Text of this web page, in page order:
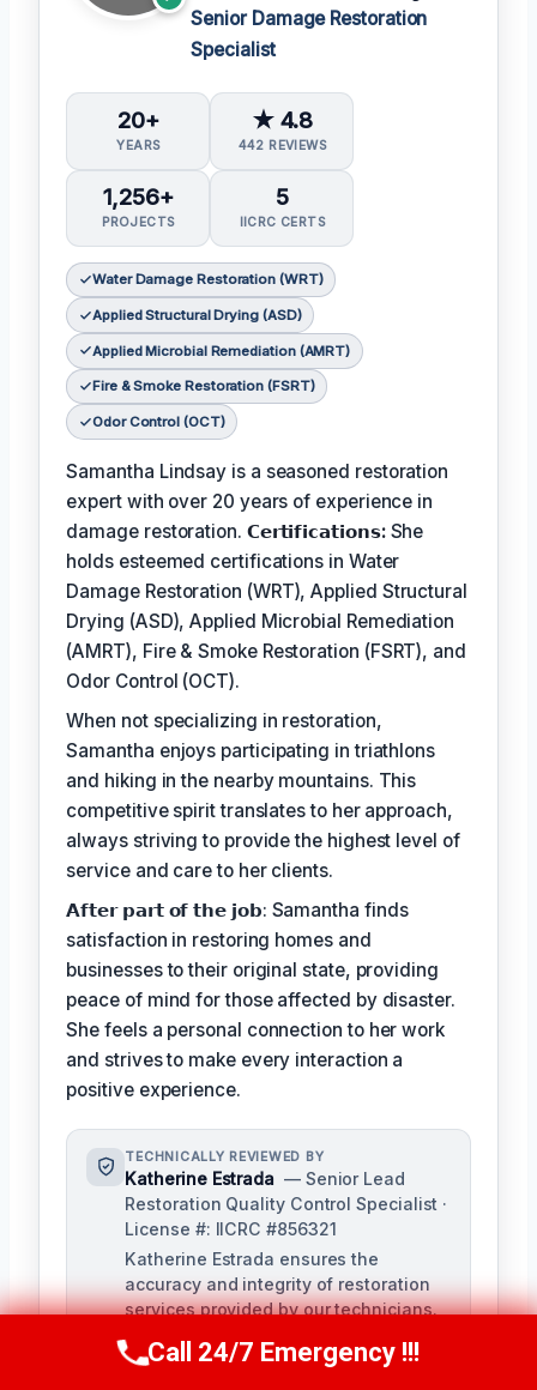
Senior Damage Restoration
Specialist
20+
YEARS
★ 4.8
442 REVIEWS
1,256+
PROJECTS
5
IICRC CERTS
Water Damage Restoration (WRT)
Applied Structural Drying (ASD)
Applied Microbial Remediation (AMRT)
Fire & Smoke Restoration (FSRT)
Odor Control (OCT)
Samantha Lindsay is a seasoned restoration
expert with over 20 years of experience in
damage restoration. 𝗖𝗲𝗿𝘁𝗶𝗳𝗶𝗰𝗮𝘁𝗶𝗼𝗻𝘀: She
holds esteemed certifications in Water
Damage Restoration (WRT), Applied Structural
Drying (ASD), Applied Microbial Remediation
(AMRT), Fire & Smoke Restoration (FSRT), and
Odor Control (OCT).
When not specializing in restoration,
Samantha enjoys participating in triathlons
and hiking in the nearby mountains. This
competitive spirit translates to her approach,
always striving to provide the highest level of
service and care to her clients.
𝗔𝗳𝘁𝗲𝗿 𝗽𝗮𝗿𝘁 𝗼𝗳 𝘁𝗵𝗲 𝗷𝗼𝗯: Samantha finds
satisfaction in restoring homes and
businesses to their original state, providing
peace of mind for those affected by disaster.
She feels a personal connection to her work
and strives to make every interaction a
positive experience.
TECHNICALLY REVIEWED BY
Katherine Estrada — Senior Lead
Restoration Quality Control Specialist ·
License #: IICRC #856321
Katherine Estrada ensures the
accuracy and integrity of restoration
services provided by our technicians.
With over a decade of experience in
the restoration industry, she brings a
Call Us Now(951) 584-3629
Call 24/7 Emergency !!!